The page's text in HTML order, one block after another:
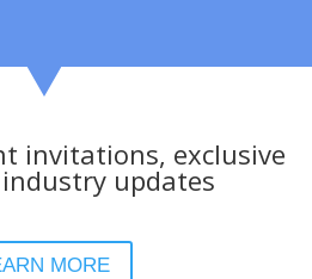
invitations, exclusive
updates
MORE